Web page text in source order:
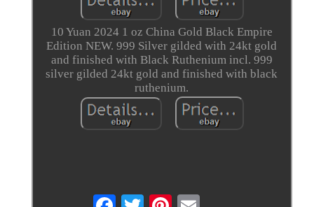
10 Yuan 2024 1 oz China Gold Black Empire
Edition NEW. 999 Silver gilded with 24kt gold
and finished with Black Ruthenium incl. 999
silver gilded 24kt gold and finished with black
ruthenium.